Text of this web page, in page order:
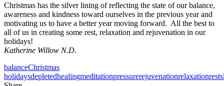
Christmas has the silver lining of reflecting the state of our balance,
awareness and kindness toward ourselves in the previous year and
motivating us to have a better year moving forward. All the best to
all of us in creating some rest, relaxation and rejuvenation in our
holidays!
Katherine Willow N.D.
balanceChristmas
holidaysdepletedhealingmeditationpressurerejuvenationrelaxationrest